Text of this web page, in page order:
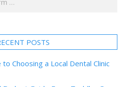
POSTS
Choosing a Local Dental Clinic